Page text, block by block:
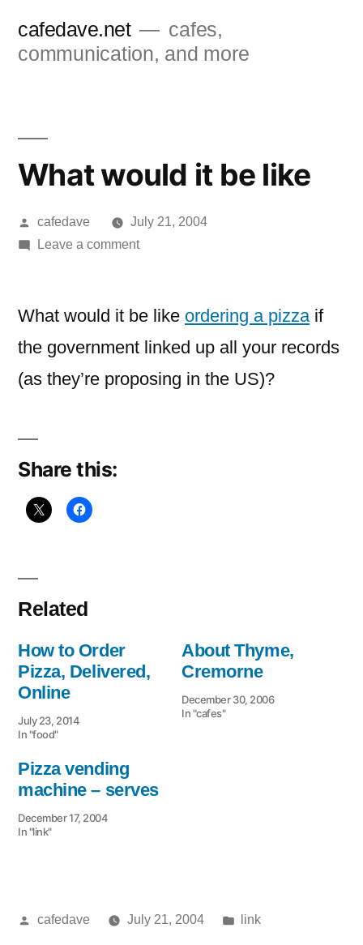
cafedave.net
cafes,
communication, and more
What would it be like
Posted
by
cafedave
July 21, 2004
Leave a commenton
it
like
What would it be like ordering a pizzaif
the government linked up all your records
(as they’re proposing in the US)?
Share this:
Related
How to Order
Pizza, Delivered,
Online
July 23, 2014
In "food"
About Thyme,
Cremorne
December 30, 2006
In "cafes"
Pizza vending
machine – serves
December 17, 2004
In "link"
Posted
cafedave July 21, 2004
Posted
link